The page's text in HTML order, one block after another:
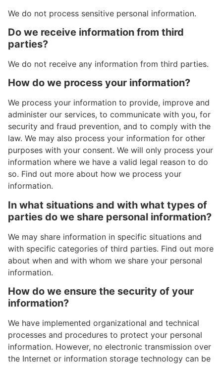
We do not process sensitive personal information.
Do we receive information from third
parties?
We do not receive any information from third parties.
How do we process your information?
We process your information to provide, improve and
administer our services, to communicate with you, for
security and fraud prevention, and to comply with the
law. We may also process your information for other
purposes with your consent. We will only process your
information where we have a valid legal reason to do
so. Find out more about how we process your
information.
In what situations and with what types of
parties do we share personal information?
We may share information in specific situations and
with specific categories of third parties. Find out more
about when and with whom we share your personal
information.
How do we ensure the security of your
information?
We have implemented organizational and technical
processes and procedures to protect your personal
information. However, no electronic transmission over
the Internet or information storage technology can be